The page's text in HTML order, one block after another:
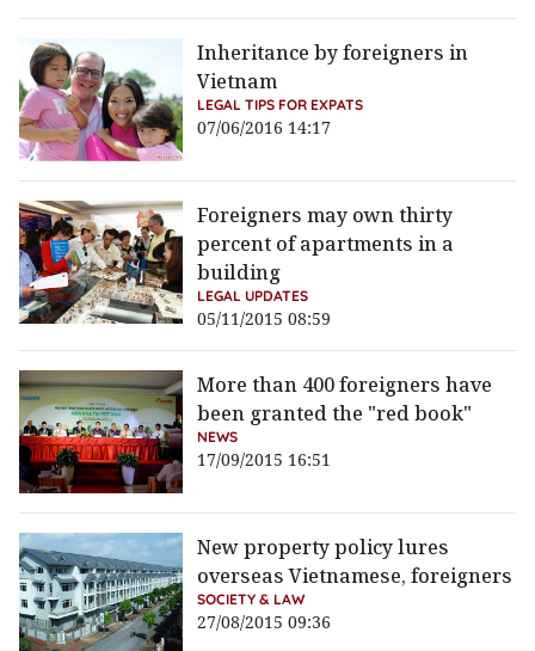
Inheritance by foreigners in
Vietnam
LEGAL TIPS FOR EXPATS
07/06/2016 14:17
Foreigners may own thirty
percent of apartments in a
building
LEGAL UPDATES
05/11/2015 08:59
More than 400 foreigners have
been granted the "red book"
NEWS
17/09/2015 16:51
New property policy lures
overseas Vietnamese, foreigners
SOCIETY & LAW
27/08/2015 09:36